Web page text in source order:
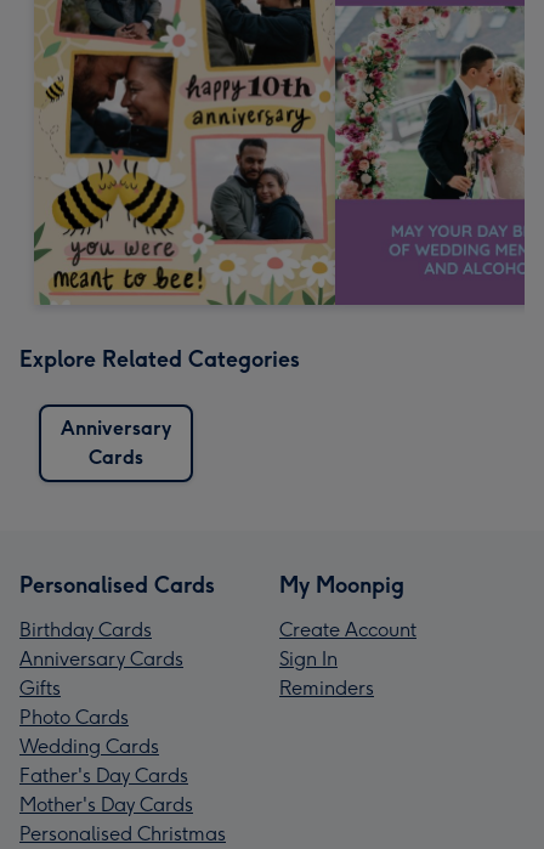
Explore Related Categories
Anniversary
Cards
Personalised Cards
Birthday Cards
Anniversary Cards
Gifts
Photo Cards
Wedding Cards
Father's Day Cards
Mother's Day Cards
Personalised Christmas
My Moonpig
Create Account
Sign In
Reminders